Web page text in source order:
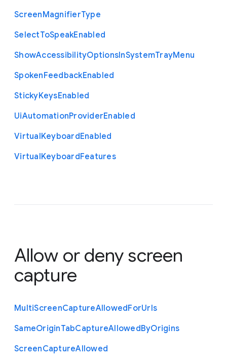
ScreenMagnifierType
SelectToSpeakEnabled
ShowAccessibilityOptionsInSystemTrayMenu
SpokenFeedbackEnabled
StickyKeysEnabled
UiAutomationProviderEnabled
VirtualKeyboardEnabled
VirtualKeyboardFeatures
Allow or deny screen
capture
MultiScreenCaptureAllowedForUrls
SameOriginTabCaptureAllowedByOrigins
ScreenCaptureAllowed